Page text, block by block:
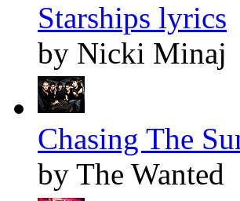
Starships lyrics
by Nicki Minaj
Chasing The
by The Wanted